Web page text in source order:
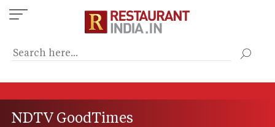
Skip
to
content
NDTV GoodTimes